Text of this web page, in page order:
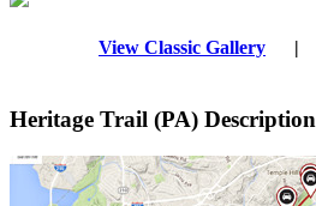
View Classic Gallery |
Heritage Trail (PA) Description